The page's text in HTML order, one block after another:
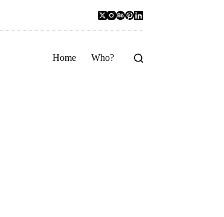
Home Who?